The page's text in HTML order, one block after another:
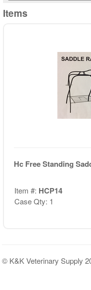
Items
Hc Free Standing
Item #: HCP14
Case Qty: 1
© K&K Veterinary Supply